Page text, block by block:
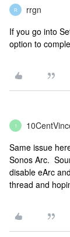
R rrgn
If you go into
option to
1
Same issue
Sonos Arc.
disable eArc
thread and